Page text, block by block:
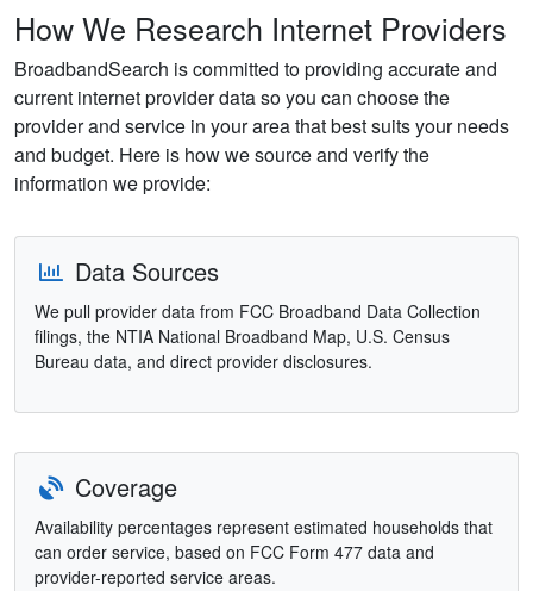
How We Research Internet Providers
BroadbandSearch is committed to providing accurate and
current internet provider data so you can choose the
provider and service in your area that best suits your needs
and budget. Here is how we source and verify the
information we provide:
Data Sources
We pull provider data from FCC Broadband Data Collection
filings, the NTIA National Broadband Map, U.S. Census
Bureau data, and direct provider disclosures.
Coverage
Availability percentages represent estimated households that
can order service, based on FCC Form 477 data and
provider-reported service areas.